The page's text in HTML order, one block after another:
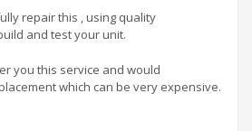
repair this , using quality
and test your unit.
you this service and would
which can be very expensive.